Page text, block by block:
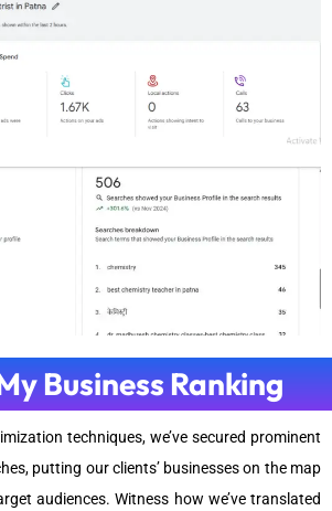
Business Ranking
techniques, we’ve secured prominent
putting our clients’ businesses on the map
audiences. Witness how we’ve translated